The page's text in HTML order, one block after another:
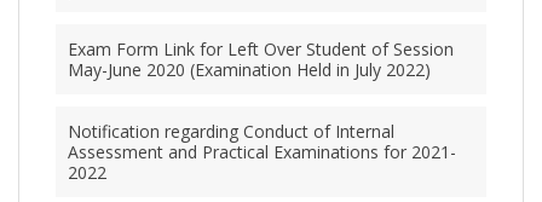
Exam Form Link for Left Over Student of Session
May-June 2020 (Examination Held in July 2022)
Notification regarding Conduct of Internal
Assessment and Practical Examinations for 2021-
2022